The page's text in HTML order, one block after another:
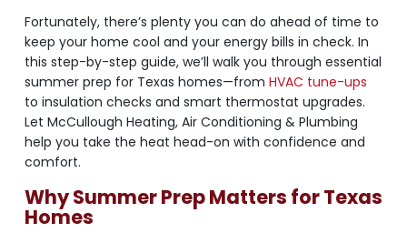
Fortunately, there’s plenty you can do ahead of time to
keep your home cool and your energy bills in check. In
this step-by-step guide, we’ll walk you through essential
summer prep for Texas homes—from HVAC tune-ups
to insulation checks and smart thermostat upgrades.
Let McCullough Heating, Air Conditioning & Plumbing
help you take the heat head-on with confidence and
comfort.
Why Summer Prep Matters for Texas
Homes